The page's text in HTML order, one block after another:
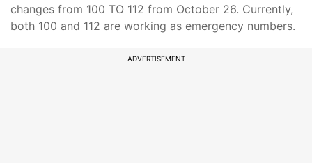
changes from 100 TO 112 from October 26. Currently,
both 100 and 112 are working as emergency numbers.
ADVERTISEMENT